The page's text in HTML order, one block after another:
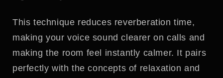
This technique reduces reverberation time,
making your voice sound clearer on calls and
making the room feel instantly calmer. It pairs
perfectly with the concepts of relaxation and